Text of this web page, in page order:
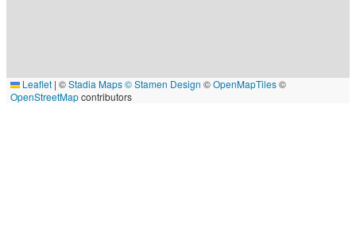
Leaflet | ©Stadia Maps© Stamen Design ©OpenMapTiles©
OpenStreetMapcontributors